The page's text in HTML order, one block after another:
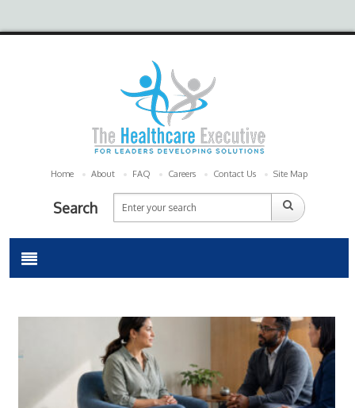
Home About FAQ Careers Contact Us Site Map
Search